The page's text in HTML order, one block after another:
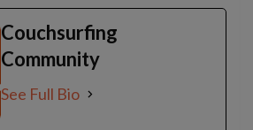
Couchsurfing
Community
See Full Bio